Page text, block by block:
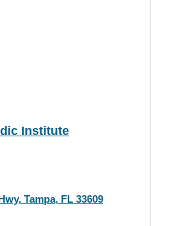
Institute
Tampa, FL 33609